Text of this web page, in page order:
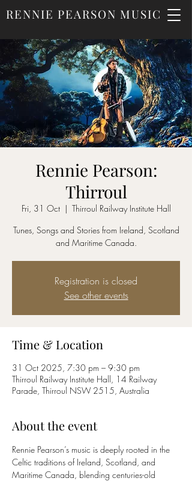
RENNIE PEARSON MUSIC
Rennie Pearson:
Thirroul
Fri, 31 Oct
  |
Thirroul Railway Institute Hall
Tunes, Songs and Stories from Ireland, Scotland
and Maritime Canada.
Registration is closed
See other events
Time & Location
31 Oct 2025, 7:30 pm – 9:30 pm
Thirroul Railway Institute Hall, 14 Railway
Parade, Thirroul NSW 2515, Australia
About the event
Rennie Pearson’s music is deeply rooted in the
Celtic traditions of Ireland, Scotland, and
Maritime Canada, blending centuries-old